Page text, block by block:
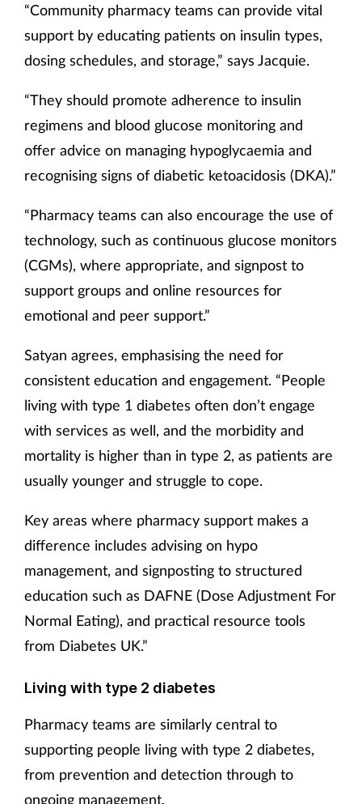
“Community pharmacy teams can provide vital
support by educating patients on insulin types,
dosing schedules, and storage,” says Jacquie.
“They should promote adherence to insulin
regimens and blood glucose monitoring and
offer advice on managing hypoglycaemia and
recognising signs of diabetic ketoacidosis (DKA).”
“Pharmacy teams can also encourage the use of
technology, such as continuous glucose monitors
(CGMs), where appropriate, and signpost to
support groups and online resources for
emotional and peer support.”
Satyan agrees, emphasising the need for
consistent education and engagement. “People
living with type 1 diabetes often don’t engage
with services as well, and the morbidity and
mortality is higher than in type 2, as patients are
usually younger and struggle to cope.
Key areas where pharmacy support makes a
difference includes advising on hypo
management, and signposting to structured
education such as DAFNE (Dose Adjustment For
Normal Eating), and practical resource tools
from Diabetes UK.”
Living with type 2 diabetes
Pharmacy teams are similarly central to
supporting people living with type 2 diabetes,
from prevention and detection through to
ongoing management.